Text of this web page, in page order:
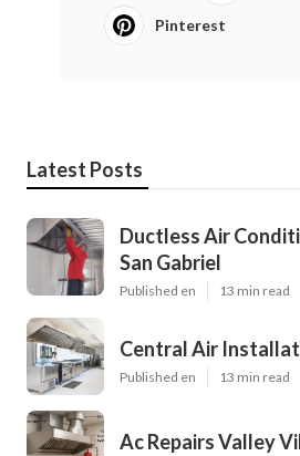
Pinterest
Latest Posts
Ductless Air
San Gabriel
Published en 13 min read
Central Air
Published en 13 min read
Ac Repairs Valley